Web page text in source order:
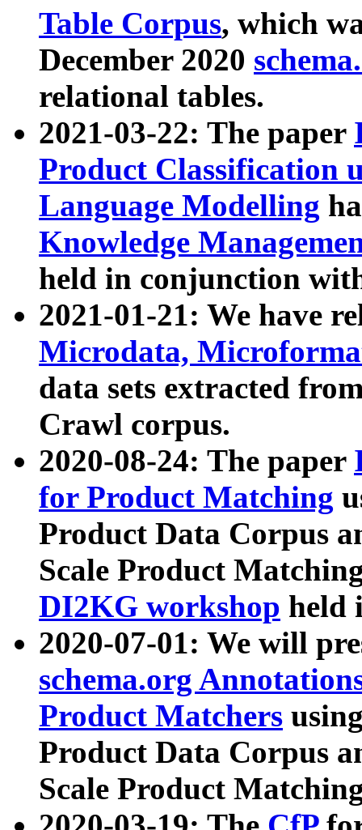
Table Corpus, which
December 2020
relational tables.
2021-03-22: The paper
Product Classification
Language Modelling
Knowledge
held in conjunction
2021-01-21: We have
Microdata,
data sets extracted
Crawl corpus.
2020-08-24: The paper
for Product Matching
Product Data Corpus
Scale Product
DI2KG workshop held
2020-07-01: We will
schema.org
Product Matchers
Product Data Corpus
Scale Product